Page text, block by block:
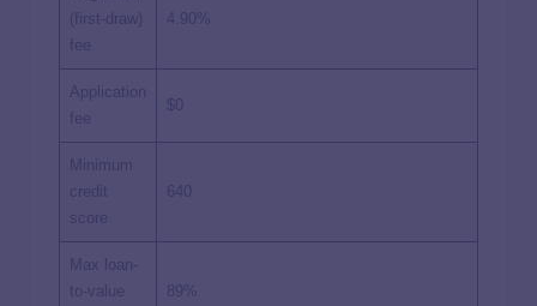
(first-draw)
Application
fee
$0
Minimum
credit
score
Max loan-
to-value
89%